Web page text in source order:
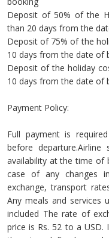
Deposit of 50% of the
than 20 days from the
Deposit of 75% of the
10 days from the date of
Deposit of the holiday
10 days from the date of
Payment Policy:
Full payment is
before
availability at the time of
case of any changes
exchange, transport
Any meals and services
included The rate of
price is Rs. 52 to a USD.